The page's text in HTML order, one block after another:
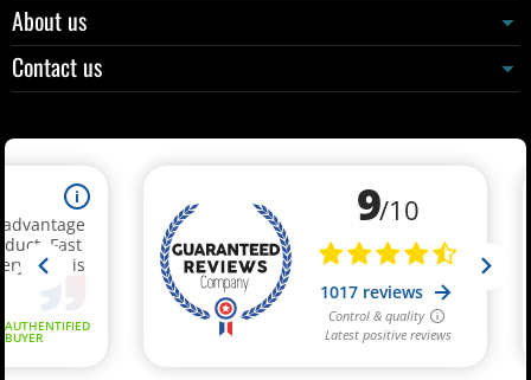
About us
Contact us